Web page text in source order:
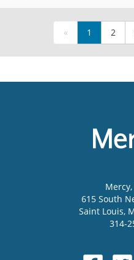
« 1 2
Mercy
615 South
Saint Louis,
314-